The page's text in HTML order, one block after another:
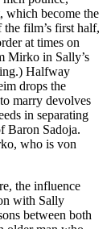
which become the
film’s first half,
at times on
Mirko in Sally’s
Halfway
drops the
marry devolves
in separating
Baron Sadoja.
who is von
the influence
with Sally
between both